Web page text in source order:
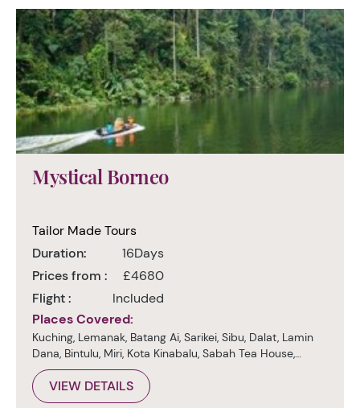
Mystical Borneo
Tailor Made Tours
Duration:
16Days
Prices from :
£4680
Flight :
Included
Places Covered:
Kuching, Lemanak, Batang Ai, Sarikei, Sibu, Dalat, Lamin
Dana, Bintulu, Miri, Kota Kinabalu, Sabah Tea House,
Sukau, Sepilok, Sandakan, Kuala Lumpur
VIEW DETAILS